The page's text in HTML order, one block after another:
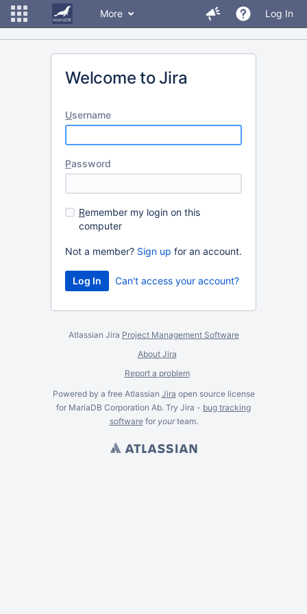
More Log In
Welcome to Jira
Username
Password
Remember my login on this
computer
Not a member? Sign up for an account.
Can't access your account?
Atlassian Jira Project Management Software
About Jira
Report a problem
Powered by a free Atlassian Jira open source license
for MariaDB Corporation Ab. Try Jira - bug tracking
softwarefor yourteam.